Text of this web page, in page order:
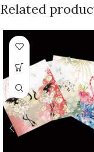
Related